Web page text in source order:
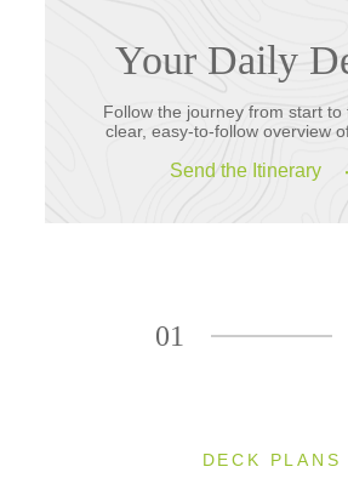
Your Daily
Follow the journey from start to
clear, easy-to-follow overview
Send the Itinerary
01
DECK PLANS